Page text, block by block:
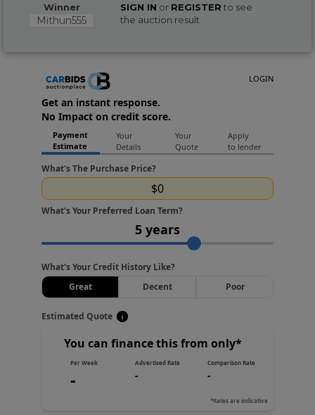
Winner
Mithun555
SIGN IN or REGISTER to see
the auction result